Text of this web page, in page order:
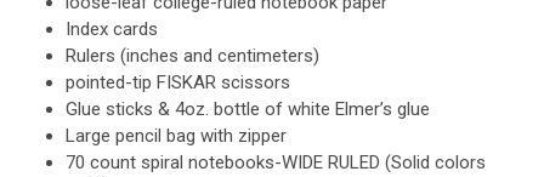
Index cards
Rulers (inches and centimeters)
pointed-tip FISKAR scissors
Glue sticks & 4oz. bottle of white Elmer’s glue
Large pencil bag with zipper
70 count spiral notebooks-WIDE RULED (Solid colors